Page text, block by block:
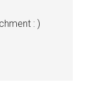
: )